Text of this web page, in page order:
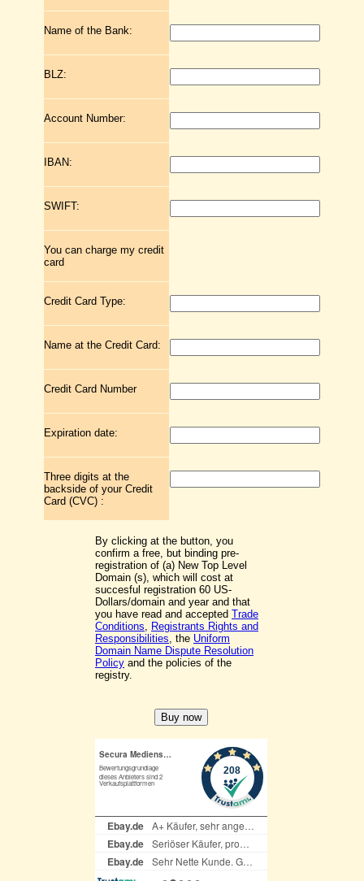
Name of the Bank:
BLZ:
Account Number:
IBAN:
SWIFT:
You can charge my credit
card
Credit Card Type:
Name at the Credit Card:
Credit Card Number
Expiration date:
Three digits at the
backside of your Credit
Card (CVC) :
By clicking at the button, you
confirm a free, but binding pre-
registration of (a) New Top Level
Domain (s), which will cost at
succesful registration 60 US-
Dollars/domain and year and that
you have read and accepted Trade
Conditions, Registrants Rights and
Responsibilities, the Uniform
Domain Name Dispute Resolution
Policy and the policies of the
registry.